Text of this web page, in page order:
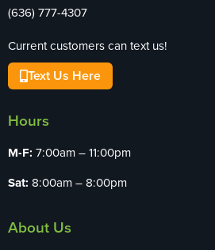
(636) 777-4307
Current customers can text us!
Text Us Here
Hours
M-F: 7:00am – 11:00pm
Sat: 8:00am – 8:00pm
About Us